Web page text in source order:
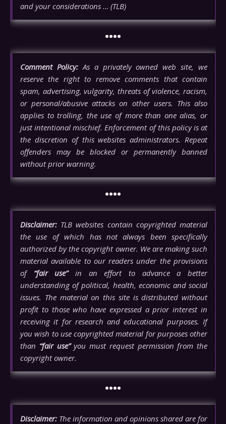
and your considerations … (TLB)
••••
Comment Policy:As a privately owned web site, we
reserve the right to remove comments that contain
spam, advertising, vulgarity, threats of violence, racism,
or personal/abusive attacks on other users. This also
applies to trolling, the use of more than one alias, or
just intentional mischief. Enforcement of this policy is at
the discretion of this websites administrators. Repeat
offenders may be blocked or permanently banned
without prior warning.
••••
Disclaimer: TLB websites contain copyrighted material
the use of which has not always been specifically
authorized by the copyright owner. We are making such
material available to our readers under the provisions
of “fair use”in an effort to advance a better
understanding of political, health, economic and social
issues. The material on this site is distributed without
profit to those who have expressed a prior interest in
receiving it for research and educational purposes. If
you wish to use copyrighted material for purposes other
than “fair use”you must request permission from the
copyright owner.
••••
Disclaimer: The information and opinions shared are for